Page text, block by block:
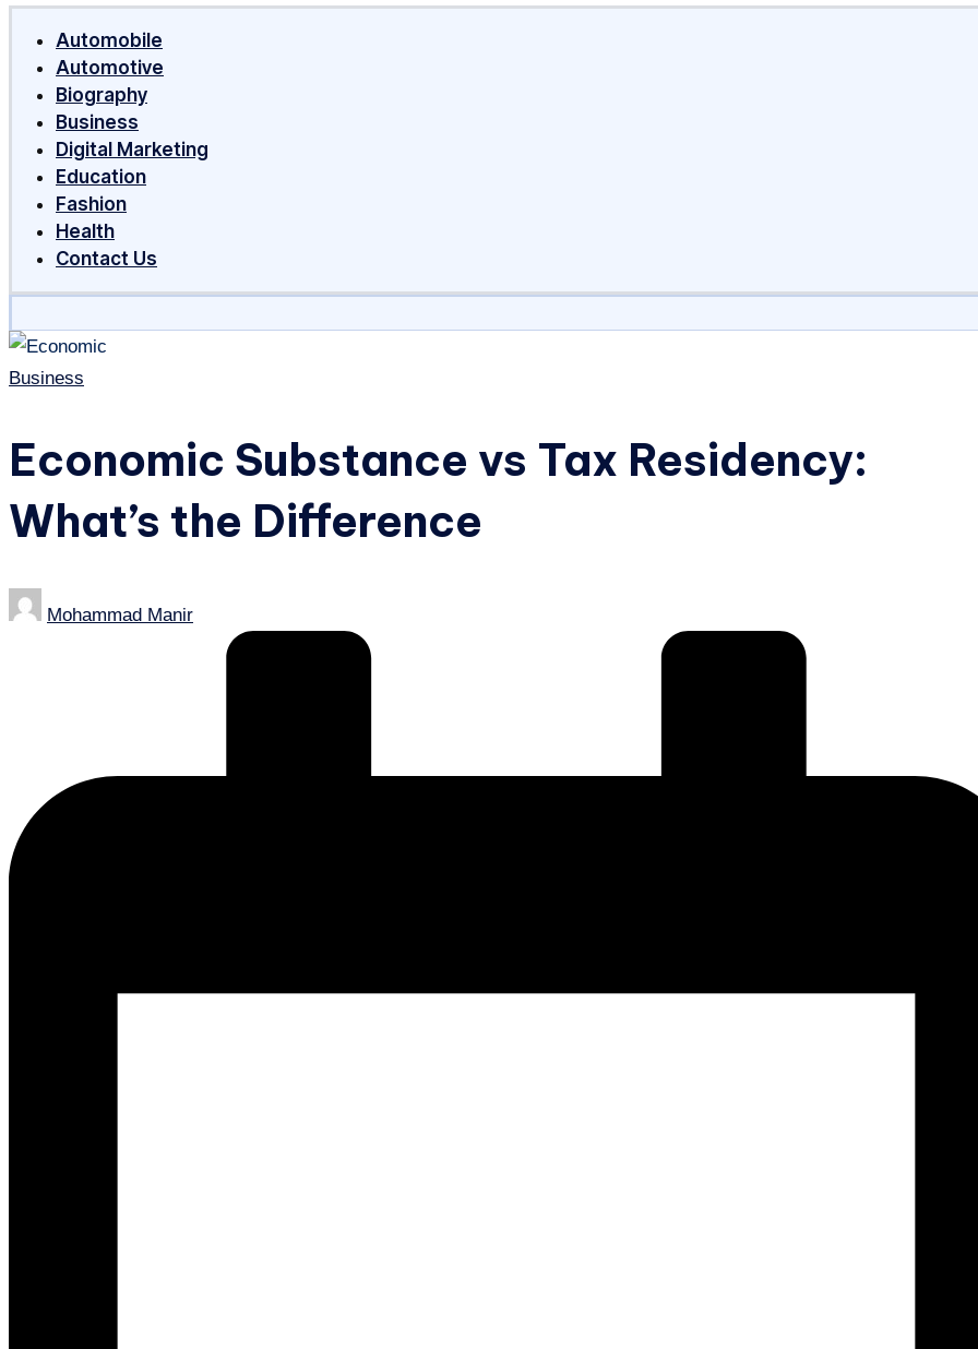
The
Automobile
Automotive
Biography
Business
Digital Marketing
Education
Fashion
Health
Contact Us
Posted
Business
Economic Substance vs Tax Residency:
What’s the Difference
Posted
Mohammad Manir